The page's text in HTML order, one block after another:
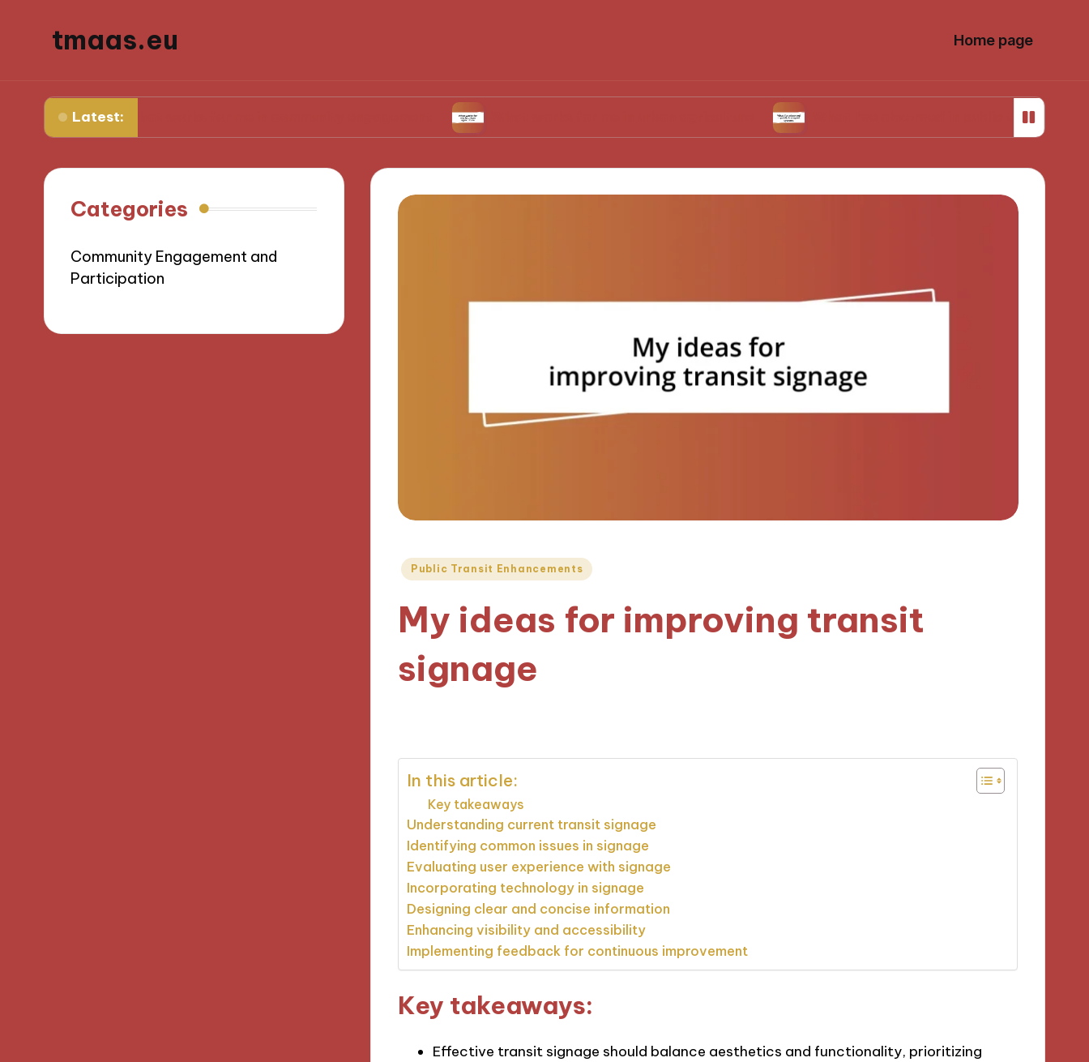
tmaas.eu Home page
Latest:
What works for me in community engagement What works for me in urban agriculture What I’ve observed in public transport systems
Posted
Public Transit Enhancements
My ideas for improving transit
signage
In this article:
Key takeaways
Understanding current transit signage
Identifying common issues in signage
Evaluating user experience with signage
Incorporating technology in signage
Designing clear and concise information
Enhancing visibility and accessibility
Implementing feedback for continuous improvement
Key takeaways:
Effective transit signage should balance aesthetics and functionality, prioritizing
Categories
Community Engagement and
Participation